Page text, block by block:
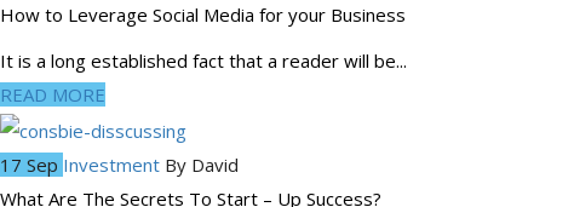
How to Leverage Social Media for your Business
It is a long established fact that a reader will be...
READ MORE
17 Sep Investment By David
What Are The Secrets To Start – Up Success?